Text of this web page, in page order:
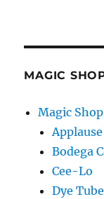
MAGIC
Magic
Bodega
Cee-Lo
Dye Tube